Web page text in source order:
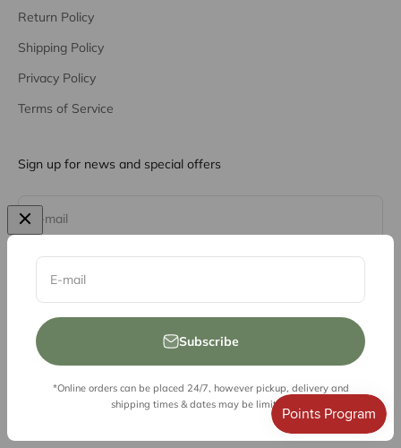
E-mail
Subscribe
*Online orders can be placed 24/7, however pickup, delivery and
shipping times & dates may be limited.
Return Policy
Shipping Policy
Privacy Policy
Terms of Service
Sign up for news and special offers
E-mail
Subscribe
© 2026, Vessel Liquor Store